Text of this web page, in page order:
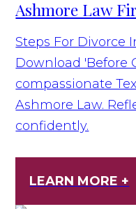
Ashmore Law
Steps For Divorce
Download 'Before
compassionate
Ashmore Law.
confidently.
LEARN MORE +